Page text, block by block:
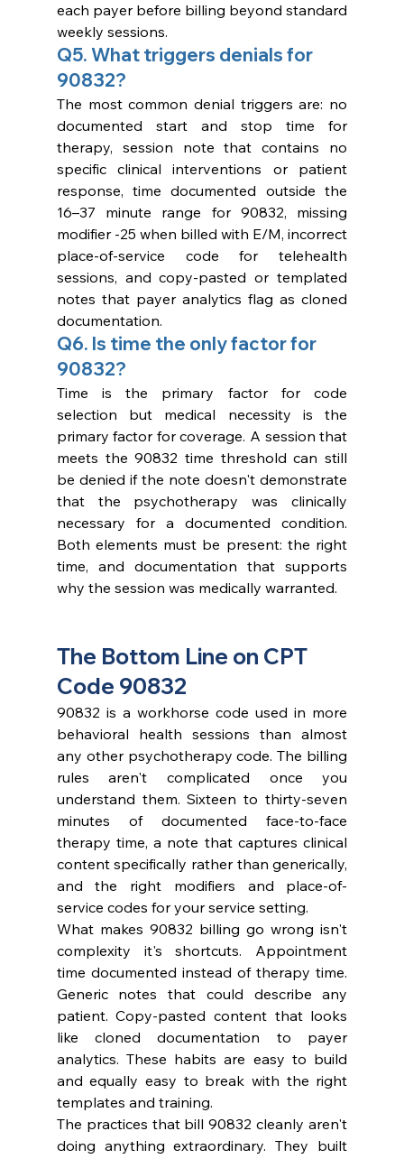
each payer before billing beyond standard
weekly sessions.
Q5. What triggers denials for
90832?
The most common denial triggers are: no
documented start and stop time for
therapy, session note that contains no
specific clinical interventions or patient
response, time documented outside the
16–37 minute range for 90832, missing
modifier -25 when billed with E/M, incorrect
place-of-service code for telehealth
sessions, and copy-pasted or templated
notes that payer analytics flag as cloned
documentation.
Q6. Is time the only factor for
90832?
Time is the primary factor for code
selection but medical necessity is the
primary factor for coverage. A session that
meets the 90832 time threshold can still
be denied if the note doesn't demonstrate
that the psychotherapy was clinically
necessary for a documented condition.
Both elements must be present: the right
time, and documentation that supports
why the session was medically warranted.
The Bottom Line on CPT
Code 90832
90832 is a workhorse code used in more
behavioral health sessions than almost
any other psychotherapy code. The billing
rules aren't complicated once you
understand them. Sixteen to thirty-seven
minutes of documented face-to-face
therapy time, a note that captures clinical
content specifically rather than generically,
and the right modifiers and place-of-
service codes for your service setting.
What makes 90832 billing go wrong isn't
complexity it's shortcuts. Appointment
time documented instead of therapy time.
Generic notes that could describe any
patient. Copy-pasted content that looks
like cloned documentation to payer
analytics. These habits are easy to build
and equally easy to break with the right
templates and training.
The practices that bill 90832 cleanly aren't
doing anything extraordinary. They built